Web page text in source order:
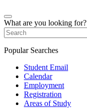
What are you looking for?
Popular Searches
Student Email
Calendar
Employment
Registration
Areas of Study